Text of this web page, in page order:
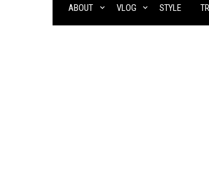
ABOUT VLOG STYLE